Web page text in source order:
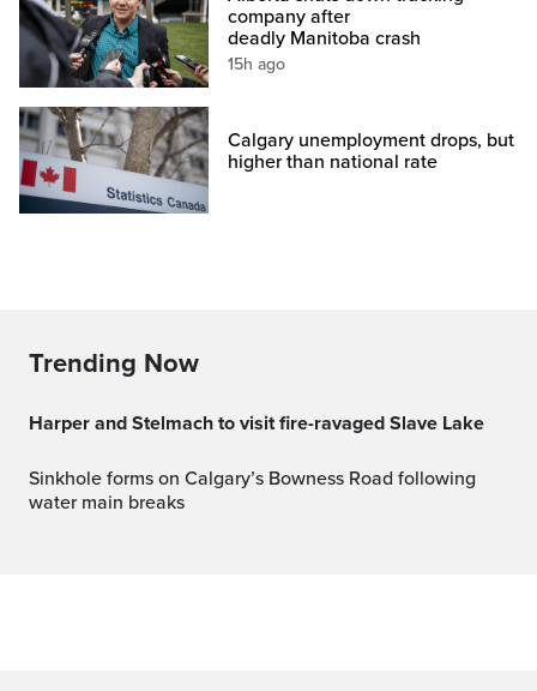
company after
deadly Manitoba crash
15h ago
Calgary unemployment drops, but
higher than national rate
Trending Now
Harper and Stelmach to visit fire-ravaged Slave Lake
Sinkhole forms on Calgary’s Bowness Road following
water main breaks